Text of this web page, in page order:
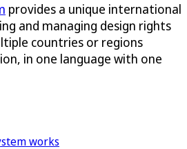
provides a unique international
and managing design rights
countries or regions
in one language with one
works